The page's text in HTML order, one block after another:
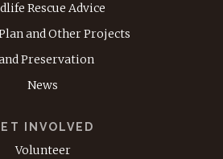
Rescue Advice
and Other Projects
Preservation
News
INVOLVED
Volunteer